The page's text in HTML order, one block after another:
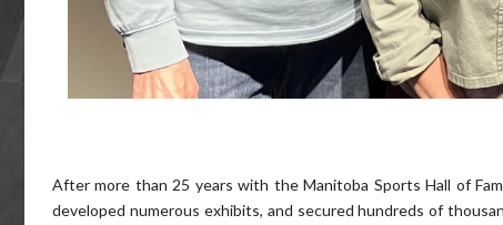
After more than 25 years with the Manitoba Sports Hall of
developed numerous exhibits, and secured hundreds of